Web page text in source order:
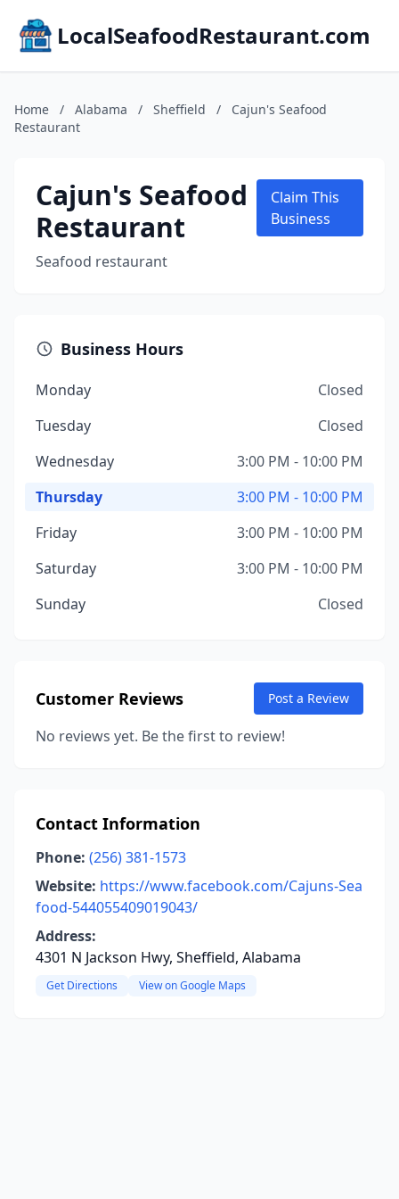
LocalSeafoodRestaurant.com
Home / Alabama / Sheffield /
Cajun's Seafood
Restaurant
Cajun's Seafood
Restaurant
Seafood restaurant
Claim This
Business
Business Hours
Monday
Closed
Tuesday
Closed
Wednesday
3:00 PM - 10:00 PM
Thursday
3:00 PM - 10:00 PM
Friday
3:00 PM - 10:00 PM
Saturday
3:00 PM - 10:00 PM
Sunday
Closed
Customer Reviews Post a Review
No reviews yet. Be the first to review!
Contact Information
Phone: (256) 381-1573
Website: https://www.facebook.com/Cajuns-Sea
food-544055409019043/
Address:
4301 N Jackson Hwy, Sheffield, Alabama
Get Directions View on Google Maps